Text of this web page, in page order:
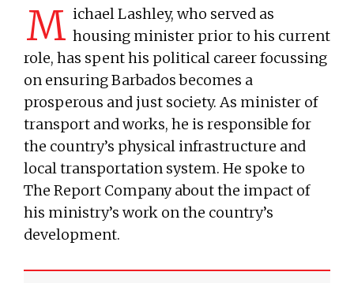
M ichael Lashley, who served as
housing minister prior to his current
role, has spent his political career focussing
on ensuring Barbados becomes a
prosperous and just society. As minister of
transport and works, he is responsible for
the country’s physical infrastructure and
local transportation system. He spoke to
The Report Company about the impact of
his ministry’s work on the country’s
development.